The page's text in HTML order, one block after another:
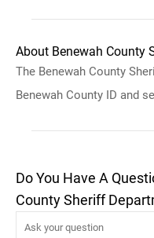
About Benewah County
The Benewah County
Benewah County ID and
Do You Have A
County Sheriff